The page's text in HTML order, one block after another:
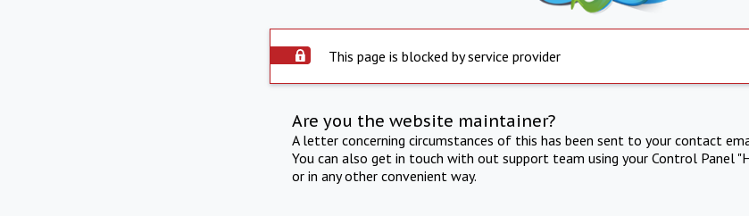
This page is blocked by service provider
Are you the website maintainer?
A letter concerning circumstances of this has been sent to your contact
You can also get in touch with out support team using your Control Panel
or in any other convenient way.